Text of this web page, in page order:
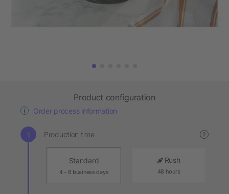
Product configuration
Order process information
Production time ?
Standard
4 - 6 business days
Rush
48 hours